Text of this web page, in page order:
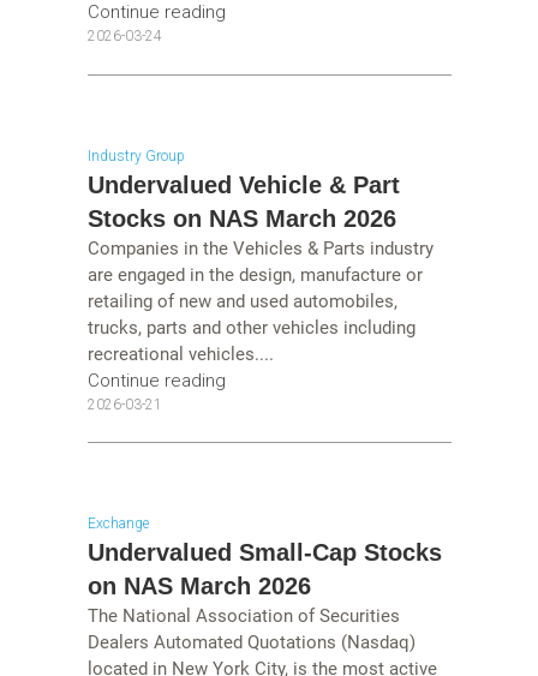
Continue reading
2026-03-24
Industry Group
Undervalued Vehicle & Part
Stocks on NAS March 2026
Companies in the Vehicles & Parts industry
are engaged in the design, manufacture or
retailing of new and used automobiles,
trucks, parts and other vehicles including
recreational vehicles....
Continue reading
2026-03-21
Exchange
Undervalued Small-Cap Stocks
on NAS March 2026
The National Association of Securities
Dealers Automated Quotations (Nasdaq)
located in New York City, is the most active